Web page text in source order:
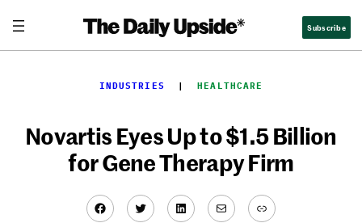
content
Subscribe
INDUSTRIES
  |
HEALTHCARE
Novartis Eyes Up to $1.5 Billion
for Gene Therapy Firm
Facebook
TwitterLinkedIn
MailLink